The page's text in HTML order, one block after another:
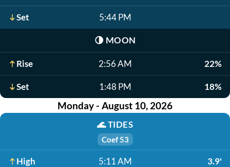
Set 5:44 PM
🌗 MOON
Rise 2:56 AM 22%
Set 1:48 PM 18%
Monday - August 10, 2026
🌊TIDES
Coef 53
High 5:11 AM 3.9'